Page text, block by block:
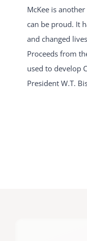
McKee is
can be proud. It
and changed
Proceeds from
used to develop
President W.T.